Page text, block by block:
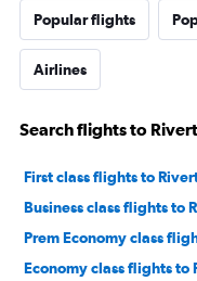
Popular flights
Airlines
Search flights to
First class flights to
Business class flights to
Prem Economy class
Economy class flights to